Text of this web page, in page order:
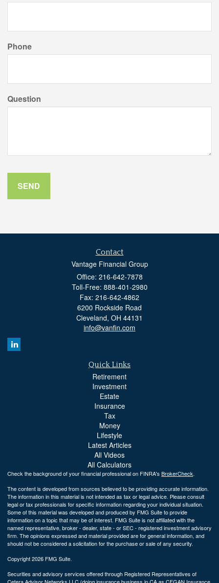
Phone
Question
Contact
Vantage Financial Group
Office: 216-642-7878
Toll-Free: 888-401-2980
Fax: 216-642-4862
6200 Rockside Road
Cleveland, OH 44131
info@vanfin.com
Quick Links
Retirement
Investment
Estate
Insurance
Tax
Money
Lifestyle
Latest Articles
All Videos
All Calculators
Check the background of your financial professional on FINRA's BrokerCheck.
The content is developed from sources believed to be providing accurate information.
The information in this material is not intended as tax or legal advice. Please consult
legal or tax professionals for specific information regarding your individual situation.
Some of this material was developed and produced by FMG Suite to provide
information on a topic that may be of interest. FMG Suite is not affiliated with the
named representative, broker - dealer, state - or SEC - registered investment advisory
firm. The opinions expressed and material provided are for general information, and
should not be considered a solicitation for the purchase or sale of any security.
Copyright 2026 FMG Suite.
Securities and advisory services offered through Registered Representatives of